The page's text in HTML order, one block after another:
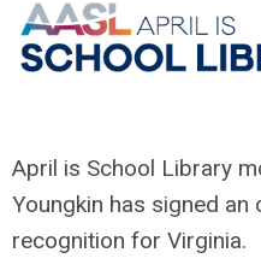
April is School Library
Youngkin has signed
recognition for Virginia.